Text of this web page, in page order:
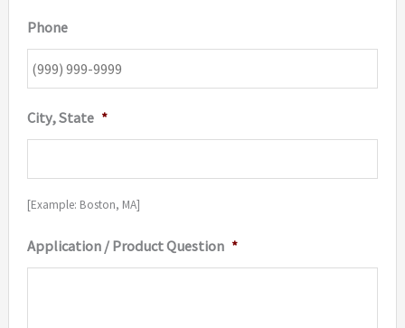
Phone
City, State *
[Example: Boston, MA]
Application / Product Question *